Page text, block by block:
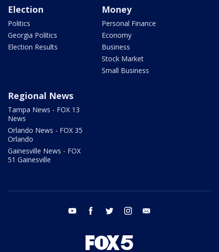
Election
Politics
Georgia Politics
Election Results
Money
Personal Finance
Economy
Business
Stock Market
Small Business
Regional News
Tampa News - FOX 13
News
Orlando News - FOX 35
Orlando
Gainesville News - FOX
51 Gainesville
youtube facebook twitter instagram